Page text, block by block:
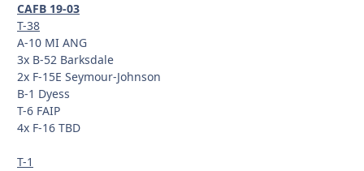
CAFB 19-03
T-38
A-10 MI ANG
3x B-52 Barksdale
2x F-15E Seymour-Johnson
B-1 Dyess
T-6 FAIP
4x F-16 TBD
T-1